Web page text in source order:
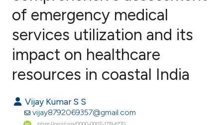
Supporting
Contrasting
atscite.ai
of emergency medical
services utilization and its
impact on healthcare
resources in coastal India
Vijay Kumar S S
vijay8792069357@gmail.com